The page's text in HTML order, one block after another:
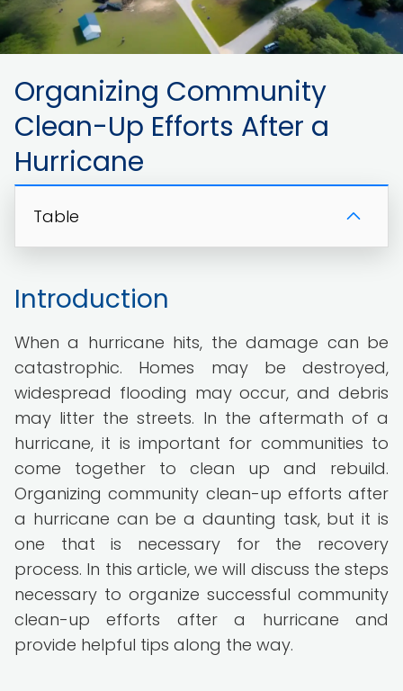
Organizing Community
Clean-Up Efforts After a
Hurricane
Table
Introduction
When a hurricane hits, the damage can be
catastrophic. Homes may be destroyed,
widespread flooding may occur, and debris
may litter the streets. In the aftermath of a
hurricane, it is important for communities to
come together to clean up and rebuild.
Organizing community clean-up efforts after
a hurricane can be a daunting task, but it is
one that is necessary for the recovery
process. In this article, we will discuss the steps
necessary to organize successful community
clean-up efforts after a hurricane and
provide helpful tips along the way.